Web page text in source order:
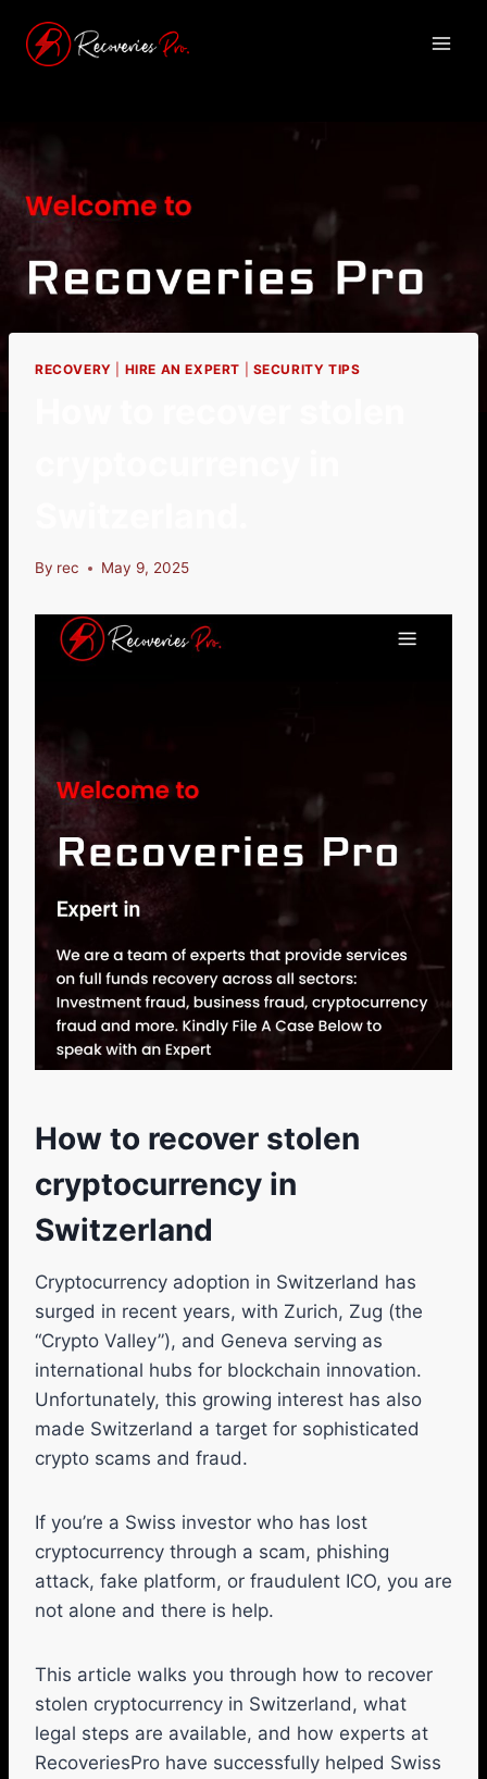
RECOVERY HIRE AN EXPERT SECURITY TIPS
By rec May 9, 2025
How to recover stolen
cryptocurrency in
Switzerland
Cryptocurrency adoption in Switzerland has
surged in recent years, with Zurich, Zug (the
“Crypto Valley”), and Geneva serving as
international hubs for blockchain innovation.
Unfortunately, this growing interest has also
made Switzerland a target for sophisticated
crypto scams and fraud.
If you’re a Swiss investor who has lost
cryptocurrency through a scam, phishing
attack, fake platform, or fraudulent ICO, you are
not alone and there is help.
This article walks you through how to recover
stolen cryptocurrency in Switzerland, what
legal steps are available, and how experts at
RecoveriesPro have successfully helped Swiss